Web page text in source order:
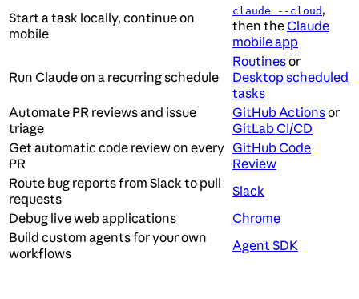
Start a task locally, continue on
mobile
claude --cloud ,
then theClaude
mobile app
Run Claude on a recurring schedule
Routinesor
Desktop scheduled
tasks
Automate PR reviews and issue
triage
GitHub Actionsor
GitLab CI/CD
Get automatic code review on every
PR
GitHub Code
Review
Route bug reports from Slack to pull
requests
Slack
Debug live web applications
Chrome
Build custom agents for your own
workflows
Agent SDK